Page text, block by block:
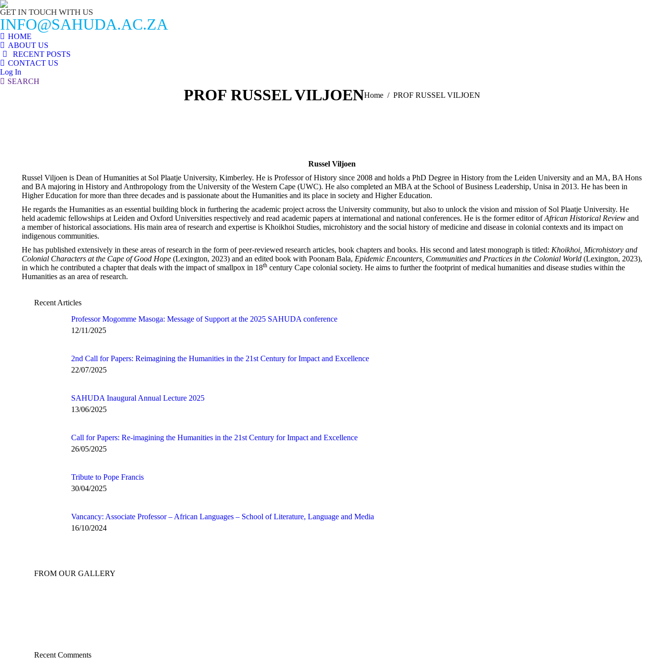
GET IN TOUCH WITH US
INFO@SAHUDA.AC.ZA
HOME
ABOUT US
RECENT POSTS
CONTACT US
Log In
Search:
SEARCH
PROF RUSSEL VILJOENYou are here:
Home PROF RUSSEL VILJOEN
Russel Viljoen
Russel Viljoen is Dean of Humanities at Sol Plaatje University, Kimberley. He is Professor of History since 2008 and holds a PhD Degree in History from the Leiden University and an MA, BA Hons
and BA majoring in History and Anthropology from the University of the Western Cape (UWC). He also completed an MBA at the School of Business Leadership, Unisa in 2013. He has been in
Higher Education for more than three decades and is passionate about the Humanities and its place in society and Higher Education.
He regards the Humanities as an essential building block in furthering the academic project across the University community, but also to unlock the vision and mission of Sol Plaatje University. He
held academic fellowships at Leiden and Oxford Universities respectively and read academic papers at international and national conferences. He is the former editor ofAfrican Historical Review and
a member of historical associations. His main area of research and expertise is Khoikhoi Studies, microhistory and the social history of medicine and disease in colonial contexts and its impact on
indigenous communities.
He has published extensively in these areas of research in the form of peer-reviewed research articles, book chapters and books. His second and latest monograph is titled: Khoikhoi, Microhistory and
Colonial Characters at the Cape of Good Hope (Lexington, 2023) and an edited book with Poonam Bala, Epidemic Encounters, Communities and Practices in the Colonial World (Lexington, 2023),
in which he contributed a chapter that deals with the impact of smallpox in 18th century Cape colonial society. He aims to further the footprint of medical humanities and disease studies within the
Humanities as an area of research.
Recent Articles
Professor Mogomme Masoga: Message of Support at the 2025 SAHUDA conference
12/11/2025
2nd Call for Papers: Reimagining the Humanities in the 21st Century for Impact and Excellence
22/07/2025
SAHUDA Inaugural Annual Lecture 2025
13/06/2025
Call for Papers: Re-imagining the Humanities in the 21st Century for Impact and Excellence
26/05/2025
Tribute to Pope Francis
30/04/2025
Vancancy: Associate Professor – African Languages – School of Literature, Language and Media
16/10/2024
FROM OUR GALLERY
Recent Comments